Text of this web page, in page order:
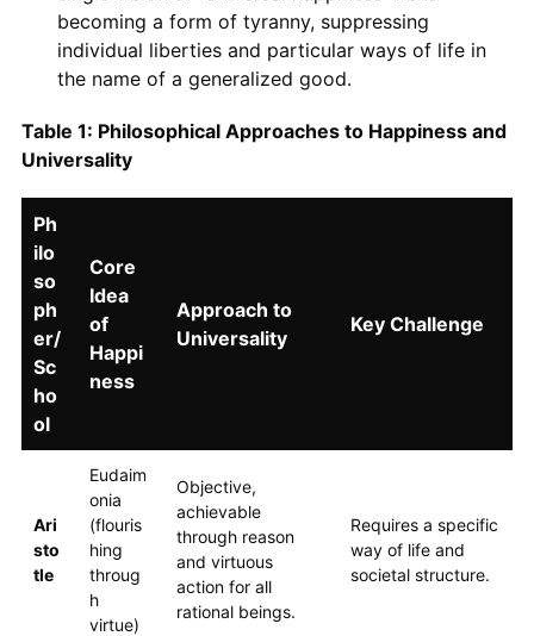
becoming a form of tyranny, suppressing
individual liberties and particular ways of life in
the name of a generalized good.
Table 1: Philosophical Approaches to Happiness and
Universality
Ph
ilo
so
ph
er/
Sc
ho
ol
Core
Idea
of
Happi
ness
Approach to
Universality
Key Challenge
Ari
sto
tle
Eudaim
onia
(flouris
hing
throug
h
virtue)
Objective,
achievable
through reason
and virtuous
action for all
rational beings.
Requires a specific
way of life and
societal structure.